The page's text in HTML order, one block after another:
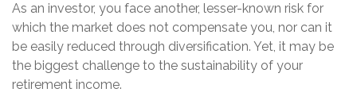
As an investor, you face another, lesser-known risk for
which the market does not compensate you, nor can it
be easily reduced through diversification. Yet, it may be
the biggest challenge to the sustainability of your
retirement income.